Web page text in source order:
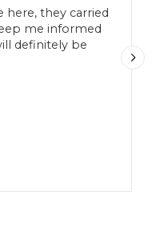
here, they carried
me informed
definitely be